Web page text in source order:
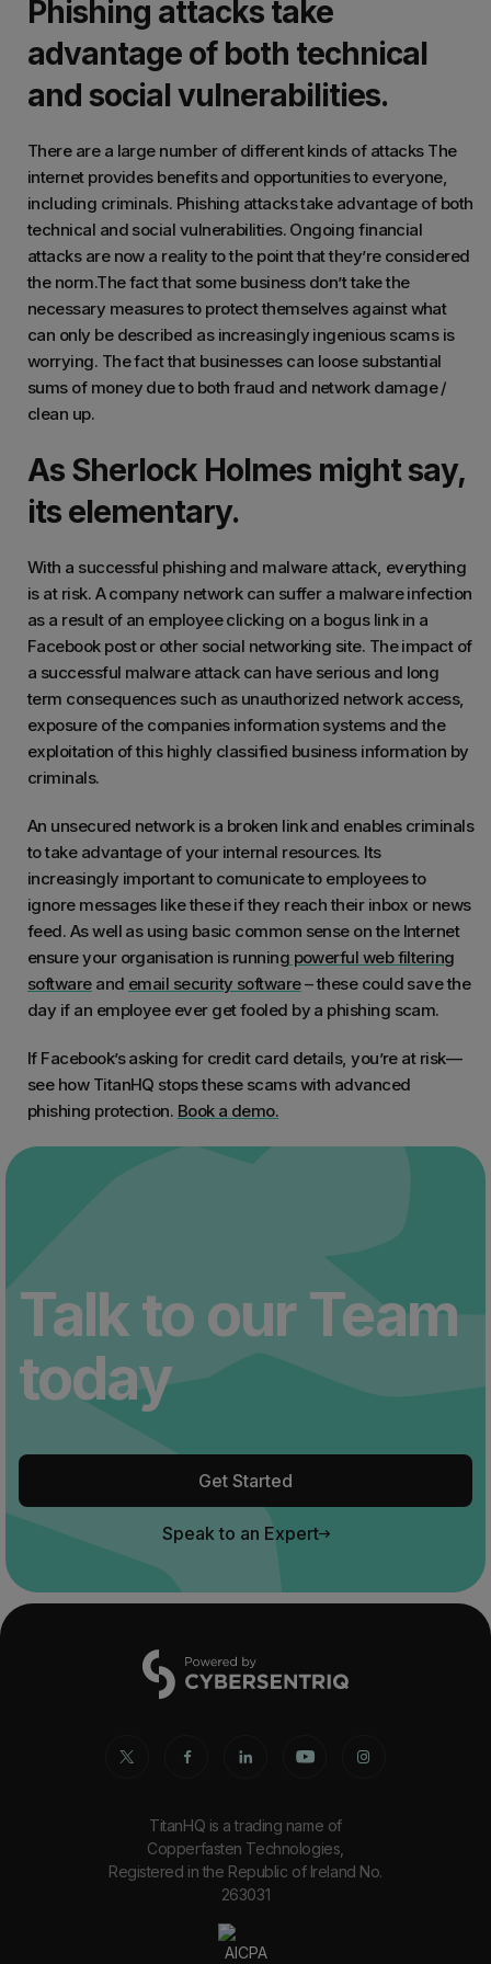
Phishing attacks take
advantage of both technical
and social vulnerabilities.
There are a large number of different kinds of attacks The
internet provides benefits and opportunities to everyone,
including criminals. Phishing attacks take advantage of both
technical and social vulnerabilities. Ongoing financial
attacks are now a reality to the point that they’re considered
the norm.The fact that some business don’t take the
necessary measures to protect themselves against what
can only be described as increasingly ingenious scams is
worrying. The fact that businesses can loose substantial
sums of money due to both fraud and network damage /
clean up.
As Sherlock Holmes might say,
its elementary.
With a successful phishing and malware attack, everything
is at risk. A company network can suffer a malware infection
as a result of an employee clicking on a bogus link in a
Facebook post or other social networking site. The impact of
a successful malware attack can have serious and long
term consequences such as unauthorized network access,
exposure of the companies information systems and the
exploitation of this highly classified business information by
criminals.
An unsecured network is a broken link and enables criminals
to take advantage of your internal resources. Its
increasingly important to comunicate to employees to
ignore messages like these if they reach their inbox or news
feed. As well as using basic common sense on the Internet
ensure your organisation is running powerful web filtering
softwareand email security software– these could save the
day if an employee ever get fooled by a phishing scam.
If Facebook’s asking for credit card details, you’re at risk—
see how TitanHQ stops these scams with advanced
phishing protection. Book a demo.
Talk to our Team
today
Get Started
Speak to an Expert
TitanHQ is a trading name of
Copperfasten Technologies,
Registered in the Republic of Ireland No.
263031